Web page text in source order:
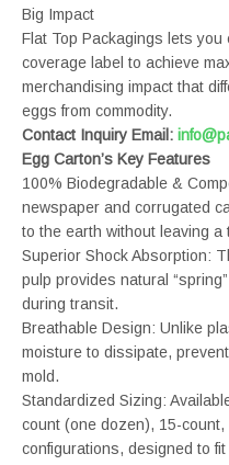
Big Impact
Flat Top Packagings lets you
coverage label to achieve
merchandising impact that
eggs from commodity.
Contact Inquiry Email:
Egg Carton’s Key Features
100% Biodegradable &
newspaper and corrugated
to the earth without leaving a
Superior Shock Absorption:
pulp provides natural
during transit.
Breathable Design: Unlike
moisture to dissipate,
mold.
Standardized Sizing:
count (one dozen), 15-
configurations, designed to